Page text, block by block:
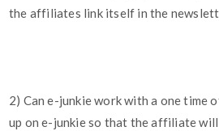
the affiliates link itself in the
2) Can e-junkie work with a one time
up on e-junkie so that the affiliate